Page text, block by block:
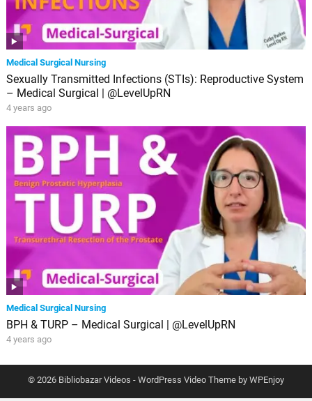
Medical Surgical Nursing
Sexually Transmitted Infections (STIs): Reproductive System
– Medical Surgical | @LevelUpRN
4 years ago
Medical Surgical Nursing
BPH & TURP – Medical Surgical | @LevelUpRN
4 years ago
© 2026 Bibliobazar Videos - WordPress Video Themeby WPEnjoy